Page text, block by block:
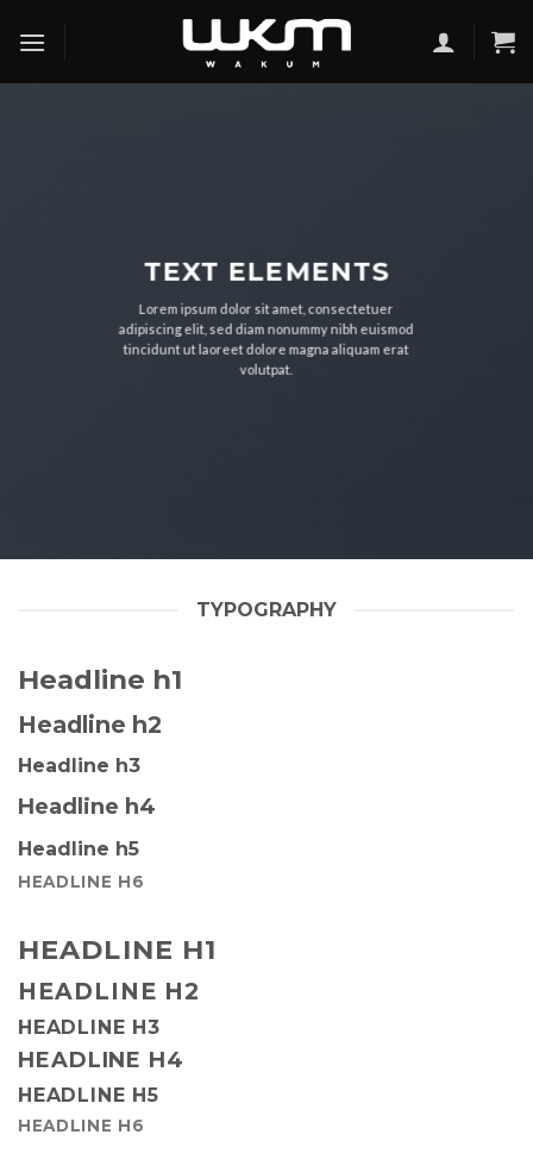
TEXT ELEMENTS
Lorem ipsum dolor sit amet, consectetuer
adipiscing elit, sed diam nonummy nibh euismod
tincidunt ut laoreet dolore magna aliquam erat
volutpat.
TYPOGRAPHY
Headline h1
Headline h2
Headline h3
Headline h4
Headline h5
HEADLINE H6
HEADLINE H1
HEADLINE H2
HEADLINE H3
HEADLINE H4
HEADLINE H5
HEADLINE H6